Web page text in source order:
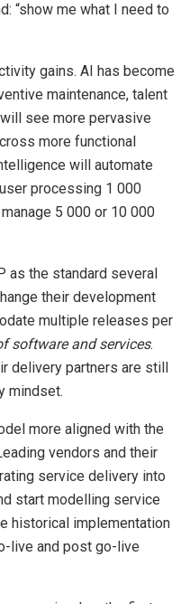
“show me what I need to
gains. AI has become
maintenance, talent
see more pervasive
more functional
will automate
processing 1 000
5 000 or 10 000
as the standard several
their development
multiple releases per
software and services.
delivery partners are still
mindset.
more aligned with the
vendors and their
service delivery into
start modelling service
historical implementation
live and post go-live